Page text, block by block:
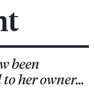
been
her owner…